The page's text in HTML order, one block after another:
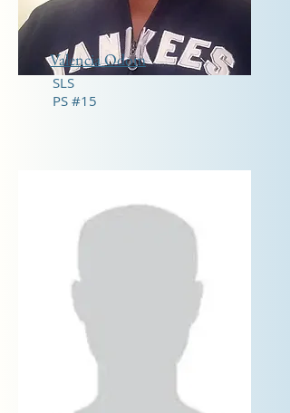
Valencia Odom
SLS
PS #15